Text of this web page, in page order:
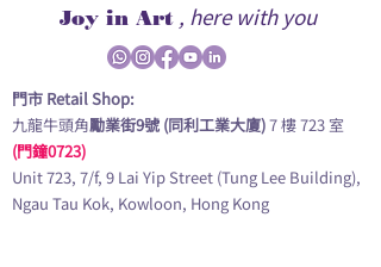
Joy in Art , here with you
門市 Retail Shop:
九龍牛頭角勵業街9號 (同利工業大廈)7 樓 723 室
(門鐘0723)
Unit 723, 7/f, 9 Lai Yip Street (Tung Lee Building),
Ngau Tau Kok, Kowloon, Hong Kong